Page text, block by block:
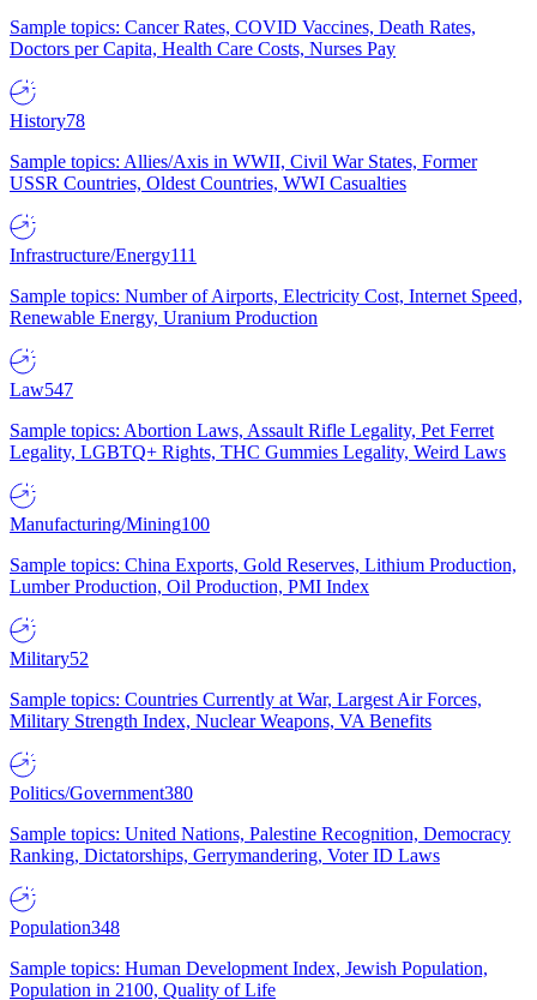
Sample topics: Cancer Rates, COVID Vaccines, Death Rates,
Doctors per Capita, Health Care Costs, Nurses Pay
History78
Sample topics: Allies/Axis in WWII, Civil War States, Former
USSR Countries, Oldest Countries, WWI Casualties
Infrastructure/Energy111
Sample topics: Number of Airports, Electricity Cost, Internet Speed,
Renewable Energy, Uranium Production
Law547
Sample topics: Abortion Laws, Assault Rifle Legality, Pet Ferret
Legality, LGBTQ+ Rights, THC Gummies Legality, Weird Laws
Manufacturing/Mining100
Sample topics: China Exports, Gold Reserves, Lithium Production,
Lumber Production, Oil Production, PMI Index
Military52
Sample topics: Countries Currently at War, Largest Air Forces,
Military Strength Index, Nuclear Weapons, VA Benefits
Politics/Government380
Sample topics: United Nations, Palestine Recognition, Democracy
Ranking, Dictatorships, Gerrymandering, Voter ID Laws
Population348
Sample topics: Human Development Index, Jewish Population,
Population in 2100, Quality of Life